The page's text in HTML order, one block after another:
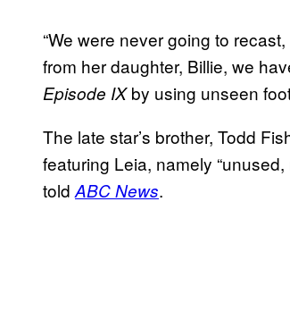
“We were never going to
from her daughter, Billie, we
Episode IXby using unseen
The late star’s brother, Todd
featuring Leia, namely
told ABC News.